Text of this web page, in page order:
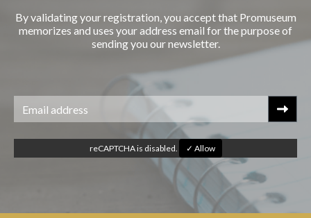
By validating your registration, you accept that Promuseum
memorizes and uses your address email for the purpose of
sending you our newsletter.
reCAPTCHA is disabled. ✓ Allow